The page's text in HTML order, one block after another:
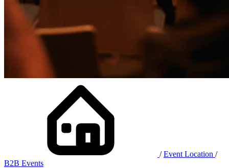
/ Event Location /
B2B Events